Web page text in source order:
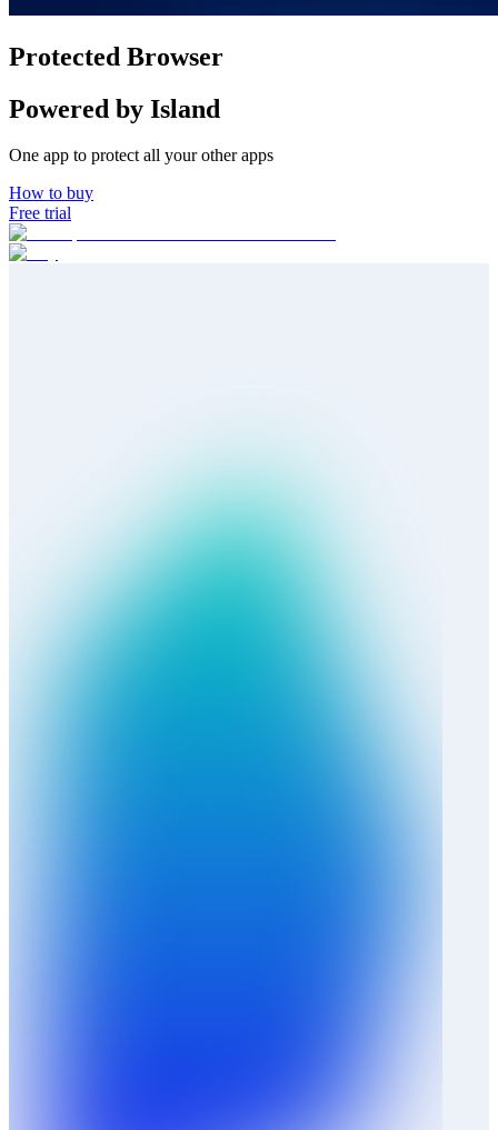
Protected Browser
Powered by Island
One app to protect all your other apps
How to buy
Free trial